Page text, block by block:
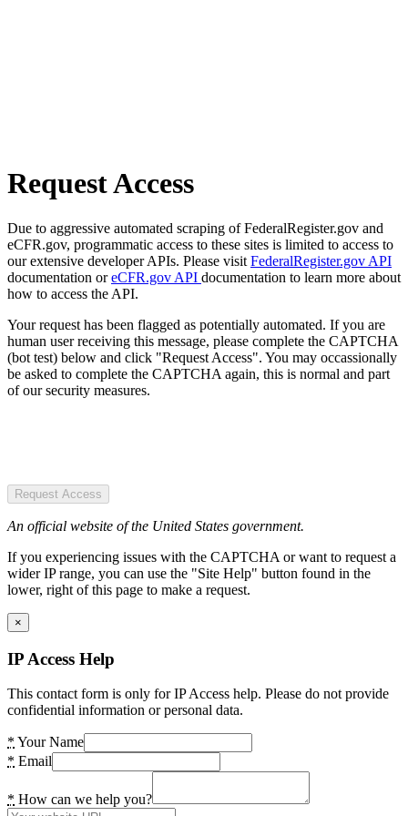
Request Access
Due to aggressive automated scraping of FederalRegister.gov and
eCFR.gov, programmatic access to these sites is limited to access to
our extensive developer APIs. Please visit FederalRegister.gov API
documentation oreCFR.gov API documentation to learn more about
how to access the API.
Your request has been flagged as potentially automated. If you are
human user receiving this message, please complete the CAPTCHA
(bot test) below and click "Request Access". You may occassionally
be asked to complete the CAPTCHA again, this is normal and part
of our security measures.
Request Access
An official website of the United States government.
If you experiencing issues with the CAPTCHA or want to request a
wider IP range, you can use the "Site Help" button found in the
lower, right of this page to make a request.
×
IP Access Help
This contact form is only for IP Access help. Please do not provide
confidential information or personal data.
* Your Name
* Email
* How can we help you?